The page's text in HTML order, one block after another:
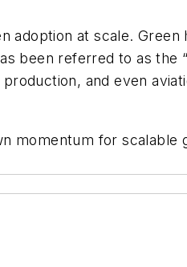
adoption at scale.
been referred to as the
and even
momentum for scalable